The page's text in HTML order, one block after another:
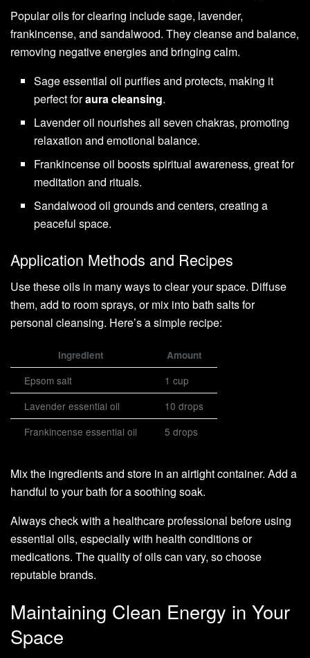
Popular oils for clearing include sage, lavender,
frankincense, and sandalwood. They cleanse and balance,
removing negative energies and bringing calm.
Sage essential oil purifies and protects, making it
perfect foraura cleansing.
Lavender oil nourishes all seven chakras, promoting
relaxation and emotional balance.
Frankincense oil boosts spiritual awareness, great for
meditation and rituals.
Sandalwood oil grounds and centers, creating a
peaceful space.
Application Methods and Recipes
Use these oils in many ways to clear your space. Diffuse
them, add to room sprays, or mix into bath salts for
personal cleansing. Here’s a simple recipe:
Ingredient Amount
Epsom salt
1 cup
Lavender essential oil
10 drops
Frankincense essential oil
5 drops
Mix the ingredients and store in an airtight container. Add a
handful to your bath for a soothing soak.
Always check with a healthcare professional before using
essential oils, especially with health conditions or
medications. The quality of oils can vary, so choose
reputable brands.
Maintaining Clean Energy in Your
Space